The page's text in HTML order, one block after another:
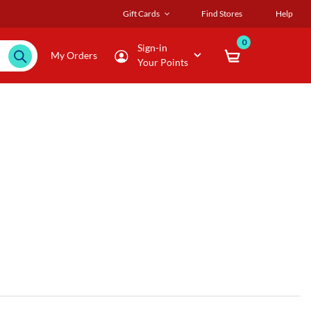
Gift Cards Find Stores Help
My Orders
Sign-in
Your Points
0